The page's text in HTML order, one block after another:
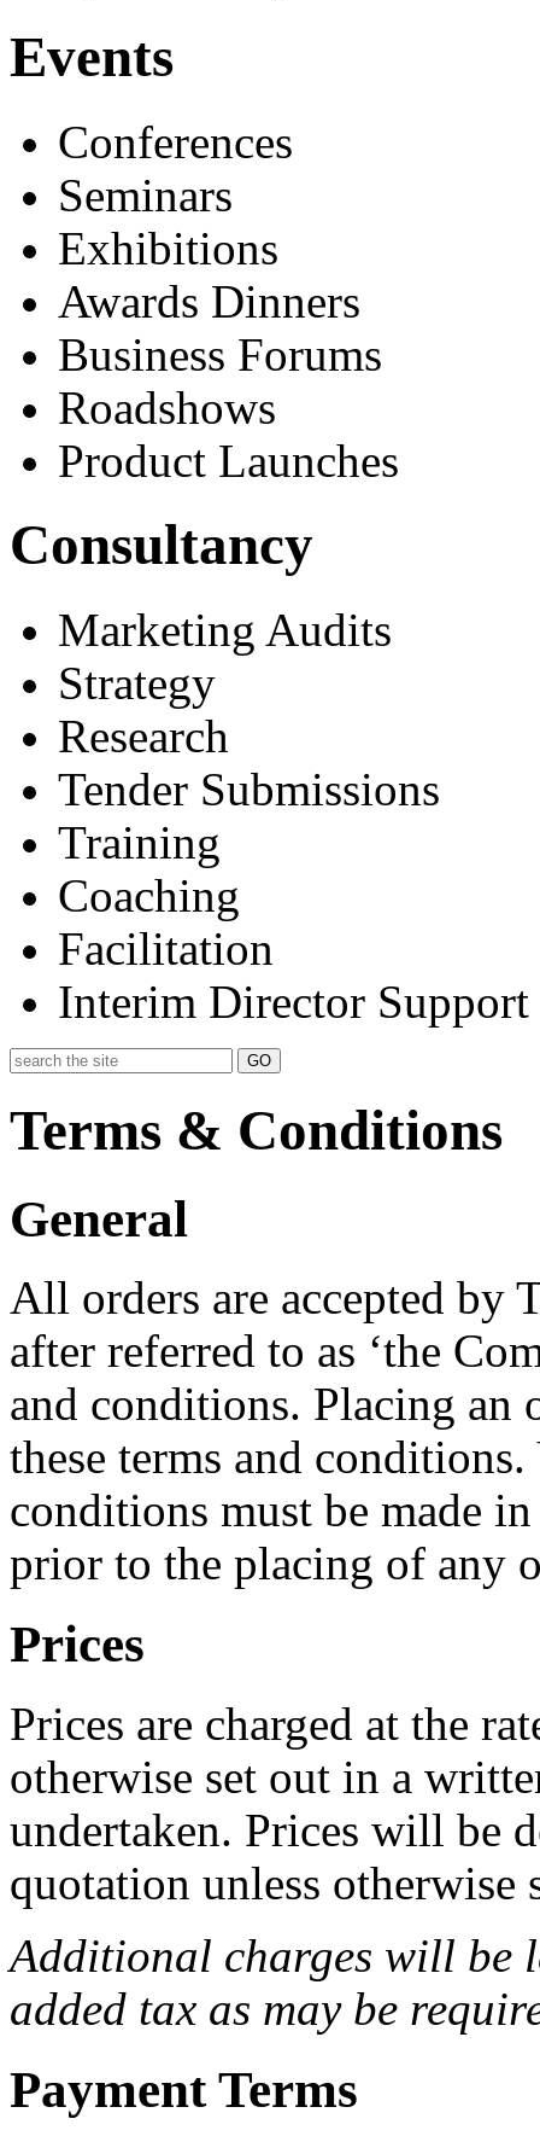
Events
Conferences
Seminars
Exhibitions
Awards Dinners
Business Forums
Roadshows
Product Launches
Consultancy
Marketing Audits
Strategy
Research
Tender Submissions
Training
Coaching
Facilitation
Interim Director Support
GO
Terms & Conditions
General
All orders are accepted by
after referred to as ‘the
and conditions. Placing an
these terms and
conditions must be made
prior to the placing of any
Prices
Prices are charged at the
otherwise set out in a
undertaken. Prices will be
quotation unless
Additional charges will be
added tax as may be
Payment Terms